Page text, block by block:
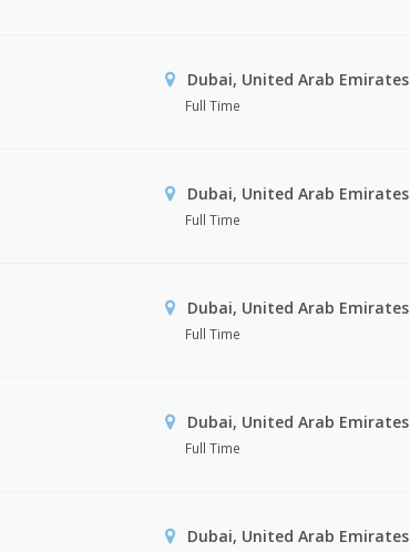
Dubai, United Arab Emirates
Full Time
Dubai, United Arab Emirates
Full Time
Dubai, United Arab Emirates
Full Time
Dubai, United Arab Emirates
Full Time
Dubai, United Arab Emirates